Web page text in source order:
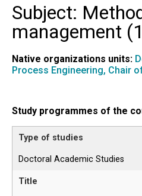
Subject:
management (
Native organizations units:
Process Engineering, Chair
Study programmes of the
Doctoral Academic Studies